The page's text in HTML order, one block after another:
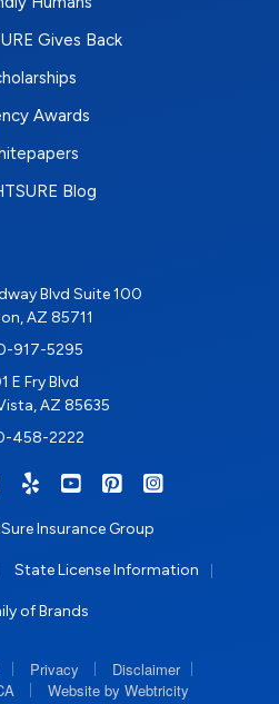
Gives Back
Awards
Blog
Blvd Suite 100
AZ 85711
917-5295
E Fry Blvd
AZ 85635
458-2222
on Facebook
on X/Twitter
RIGHTSURE on LinkedIn
RIGHTSURE on Yelp
RIGHTSURE on
RIGHTSURE on
Insurance Group
State License Information
of Brands
Privacy Disclaimer
Website by Webtricity